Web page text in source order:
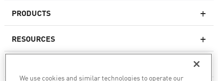
PRODUCTS
Next-generation Firewalls
RESOURCES
We use cookies and similar technologies to operate our